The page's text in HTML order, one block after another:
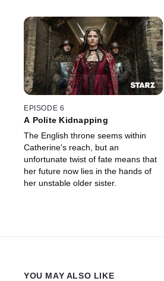
EPISODE 6
A Polite Kidnapping
The English throne seems within
Catherine's reach, but an
unfortunate twist of fate means that
her future now lies in the hands of
her unstable older sister.
YOU MAY ALSO LIKE